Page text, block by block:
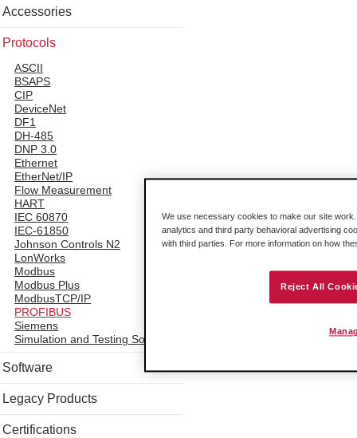
Accessories
Protocols
ASCII
BSAPS
CIP
DeviceNet
DF1
DH-485
DNP 3.0
Ethernet
EtherNet/IP
Flow Measurement
HART
IEC 60870
IEC-61850
Johnson Controls N2
LonWorks
Modbus
Modbus Plus
ModbusTCP/IP
PROFIBUS
Siemens
Simulation and Testing Software
Software
Legacy Products
Certifications
We use necessary cookies to make our site
analytics and third party behavioral advertising
with third parties. For more information on how
Reject All